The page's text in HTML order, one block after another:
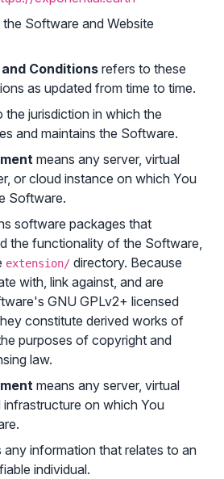
Software and Website
Conditionsrefers to these
as updated from time to time.
the jurisdiction in which the
and maintains the Software.
means any server, virtual
or cloud instance on which You
Software.
software packages that
the functionality of the Software,
extension/ directory. Because
with, link against, and are
GNU GPLv2+ licensed
constitute derived works of
purposes of copyright and
law.
means any server, virtual
infrastructure on which You
any information that relates to an
individual.